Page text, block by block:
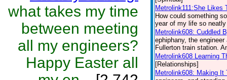
what takes my time
between meeting
all my engineers?
Happy Easter all
Metrolink111:She Likes
How could something
year of my life so
Metrolink608: Cuddled
ephiphany, the
Fullerton train station.
Metrolink608 Learning
[Relationships]
Metrolink608: Making It